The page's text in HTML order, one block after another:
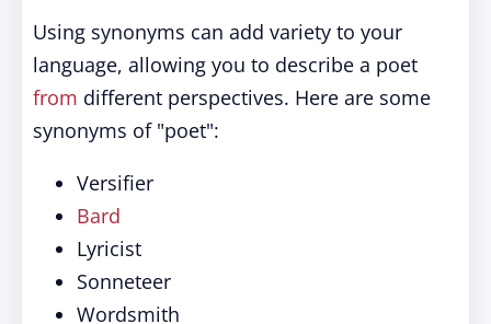
Using synonyms can add variety to your
language, allowing you to describe a poet
from different perspectives. Here are some
synonyms of "poet":
Versifier
Bard
Lyricist
Sonneteer
Wordsmith